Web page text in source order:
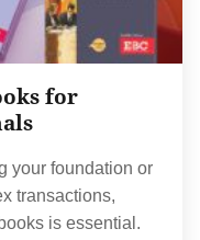
for
your foundation or
transactions,
is essential.